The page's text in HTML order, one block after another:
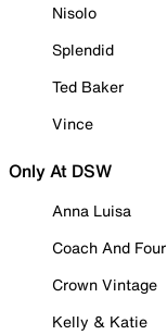
Nisolo
Splendid
Ted Baker
Vince
Only At DSW
Anna Luisa
Coach And Four
Crown Vintage
Kelly & Katie